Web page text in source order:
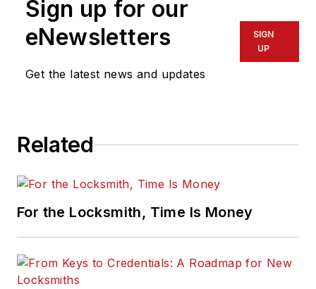
Sign up for our
eNewsletters
Get the latest news and updates
SIGN
UP
Related
For the Locksmith, Time Is Money